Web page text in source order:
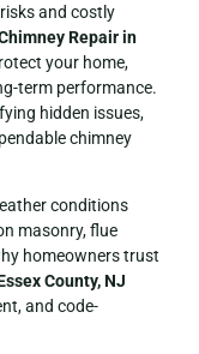
and costly
Repair in
your home,
term performance.
hidden issues,
chimney
conditions
masonry, flue
homeowners trust
County, NJ
and code-